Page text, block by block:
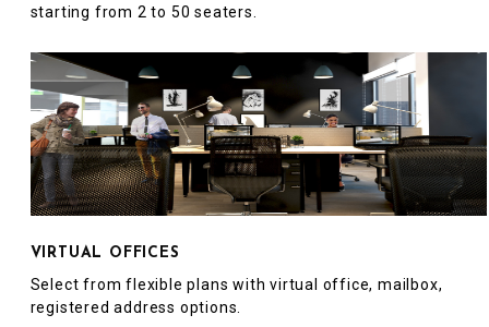
starting from 2 to 50 seaters.
VIRTUAL OFFICES
Select from flexible plans with virtual office, mailbox,
registered address options.